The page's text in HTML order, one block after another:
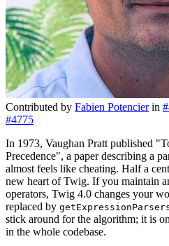
Contributed by Fabien Potencier in
#4775
In 1973, Vaughan Pratt published
Precedence", a paper describing a
almost feels like cheating. Half a
new heart of Twig. If you maintain
operators, Twig 4.0 changes your
replaced by
stick around for the algorithm; it is
in the whole codebase.